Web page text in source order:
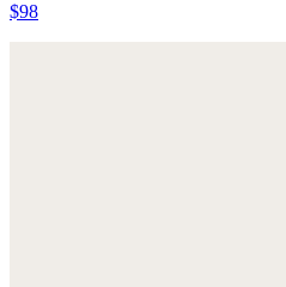
$98